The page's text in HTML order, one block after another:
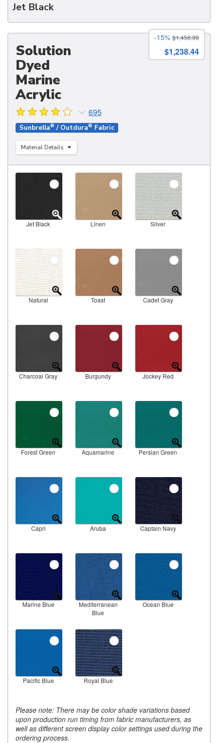
Jet Black
Solution
Dyed
Marine
Acrylic
695
Sunbrella® / Outdura® Fabric
Material Details
-15% $1,456.99
$1,238.44
Jet Black Linen Silver
Natural Toast Cadet Gray
Charcoal Gray Burgundy Jockey Red
Forest Green Aquamarine Persian Green
Capri Aruba Captain Navy
Marine Blue
Mediterranean
Blue
Ocean Blue
Pacific Blue Royal Blue
Please note: There may be color shade variations based
upon production run timing from fabric manufacturers, as
well as different screen display color settings used during the
ordering process.